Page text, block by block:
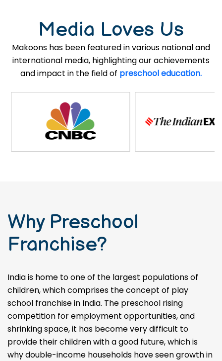
Media Loves Us
Makoons has been featured in various national and
international media, highlighting our achievements
and impact in the field of preschool education.
Why Preschool
Franchise?
India is home to one of the largest populations of
children, which comprises the concept of play
school franchise in India. The preschool rising
competition for employment opportunities, and
shrinking space, it has become very difficult to
provide their children with a good future, which is
why double-income households have seen growth in